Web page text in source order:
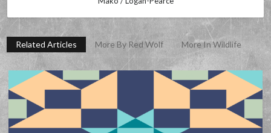
Related Articles More By Red Wolf More In Wildlife